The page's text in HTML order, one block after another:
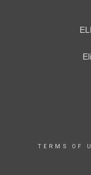
TERMS OF